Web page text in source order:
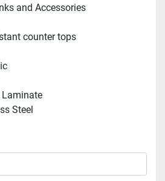
and Accessories
counter tops
Laminate
Steel